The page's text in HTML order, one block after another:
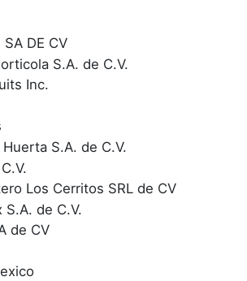
SA DE CV
S.A. de C.V.
Inc.
S.A. de C.V.
Los Cerritos SRL de CV
S.A. de C.V.
de CV